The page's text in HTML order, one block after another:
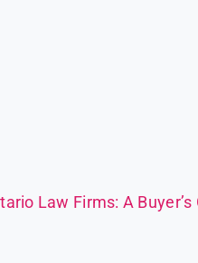
Law Firms: A Buyer’s